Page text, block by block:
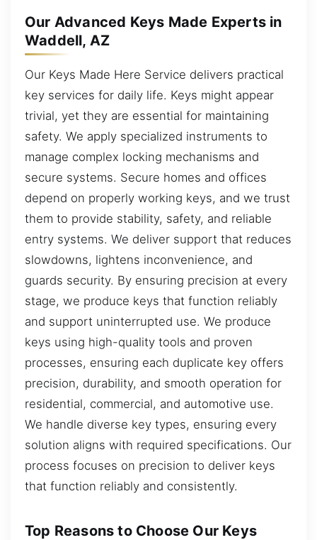
Our Advanced Keys Made Experts in
Waddell, AZ
Our Keys Made Here Service delivers practical
key services for daily life. Keys might appear
trivial, yet they are essential for maintaining
safety. We apply specialized instruments to
manage complex locking mechanisms and
secure systems. Secure homes and offices
depend on properly working keys, and we trust
them to provide stability, safety, and reliable
entry systems. We deliver support that reduces
slowdowns, lightens inconvenience, and
guards security. By ensuring precision at every
stage, we produce keys that function reliably
and support uninterrupted use. We produce
keys using high-quality tools and proven
processes, ensuring each duplicate key offers
precision, durability, and smooth operation for
residential, commercial, and automotive use.
We handle diverse key types, ensuring every
solution aligns with required specifications. Our
process focuses on precision to deliver keys
that function reliably and consistently.
Top Reasons to Choose Our Keys